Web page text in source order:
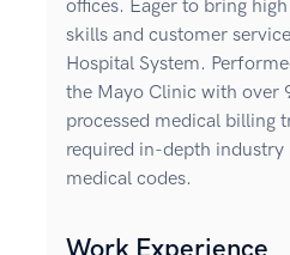
offices. Eager to bring
skills and customer
Hospital System.
the Mayo Clinic with over
processed medical billing
required in-depth
medical codes.